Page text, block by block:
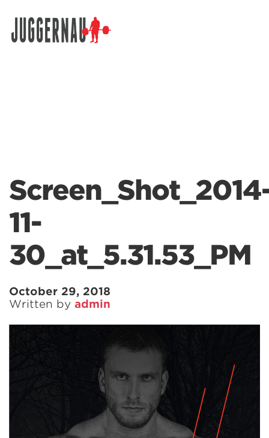
11-
30_at_5.31.53_PM
October 29, 2018
Written by admin
Search for: